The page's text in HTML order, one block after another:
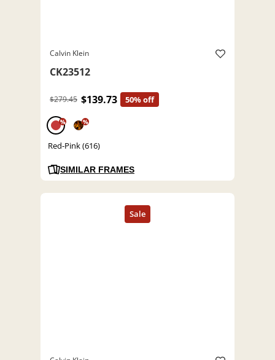
Calvin Klein
CK23512
$279.45 $139.73 50% off
% %
Red-Pink (616)
SIMILAR FRAMES